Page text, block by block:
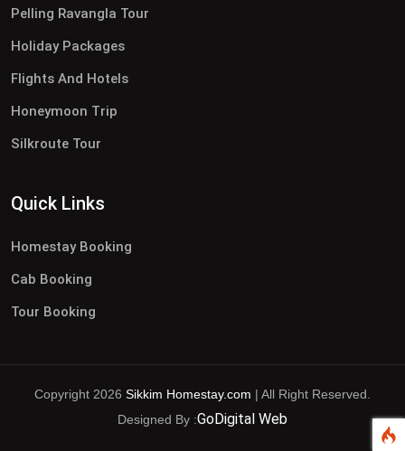
Pelling Ravangla Tour
Holiday Packages
Flights And Hotels
Honeymoon Trip
Silkroute Tour
Quick Links
Homestay Booking
Cab Booking
Tour Booking
Copyright 2026 Sikkim Homestay.com | All Right Reserved.
Designed By :GoDigital Web